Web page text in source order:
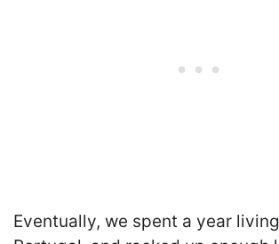
Eventually, we spent a year